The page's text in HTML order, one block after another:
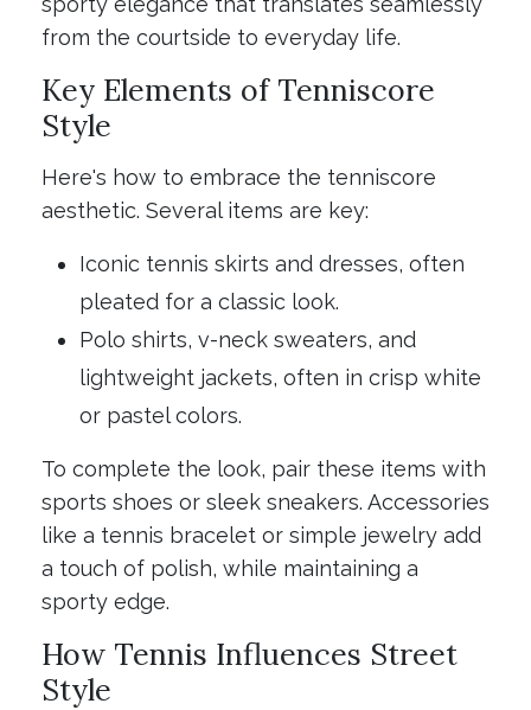
from the courtside to everyday life.
Key Elements of Tenniscore
Style
Here's how to embrace the tenniscore
aesthetic. Several items are key:
Iconic tennis skirts and dresses, often
pleated for a classic look.
Polo shirts, v-neck sweaters, and
lightweight jackets, often in crisp white
or pastel colors.
To complete the look, pair these items with
sports shoes or sleek sneakers. Accessories
like a tennis bracelet or simple jewelry add
a touch of polish, while maintaining a
sporty edge.
How Tennis Influences Street
Style